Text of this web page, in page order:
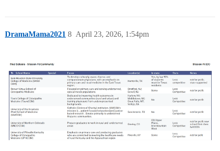
DramaMama2021 April 23, 2026, 1:54pm
8